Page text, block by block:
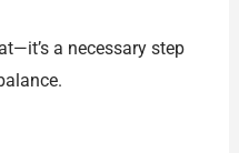
a necessary step